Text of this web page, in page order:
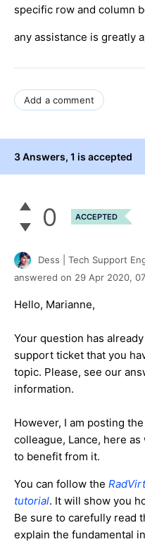
specific row and column
any assistance is greatly
Add a comment
3 Answers, 1 is accepted
0 ACCEPTED
Dess | Tech Support
answered on 29 Apr 2020,
Hello, Marianne,
Your question has
support ticket that you
topic. Please, see our
information.
However, I am posting
colleague, Lance, here
to benefit from it.
You can follow the
tutorial. It will show you
Be sure to carefully read
explain the fundamental